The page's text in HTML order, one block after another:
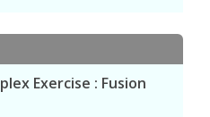
Exercise : Fusion